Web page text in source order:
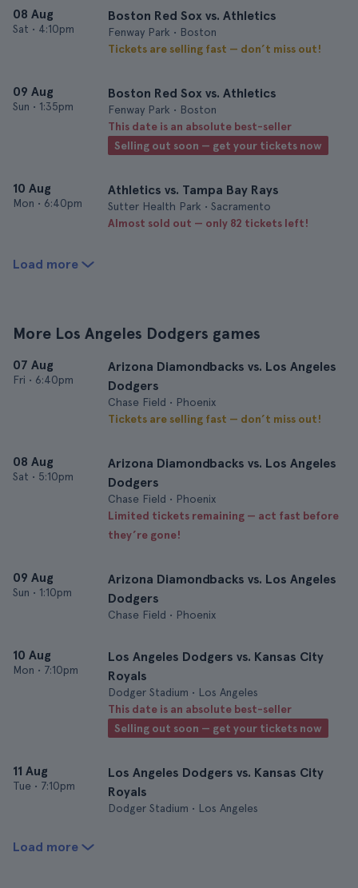
08 Aug
Sat • 4:10pm
Boston Red Sox vs. Athletics
Fenway Park • Boston
Tickets are selling fast — don’t miss out!
09 Aug
Sun • 1:35pm
Boston Red Sox vs. Athletics
Fenway Park • Boston
This date is an absolute best-seller
Selling out soon — get your tickets now
10 Aug
Mon • 6:40pm
Athletics vs. Tampa Bay Rays
Sutter Health Park • Sacramento
Almost sold out — only 82 tickets left!
Load more
More Los Angeles Dodgers games
07 Aug
Fri • 6:40pm
Arizona Diamondbacks vs. Los Angeles
Dodgers
Chase Field • Phoenix
Tickets are selling fast — don’t miss out!
08 Aug
Sat • 5:10pm
Arizona Diamondbacks vs. Los Angeles
Dodgers
Chase Field • Phoenix
Limited tickets remaining — act fast before
they’re gone!
09 Aug
Sun • 1:10pm
Arizona Diamondbacks vs. Los Angeles
Dodgers
Chase Field • Phoenix
10 Aug
Mon • 7:10pm
Los Angeles Dodgers vs. Kansas City
Royals
Dodger Stadium • Los Angeles
This date is an absolute best-seller
Selling out soon — get your tickets now
11 Aug
Tue • 7:10pm
Los Angeles Dodgers vs. Kansas City
Royals
Dodger Stadium • Los Angeles
Load more